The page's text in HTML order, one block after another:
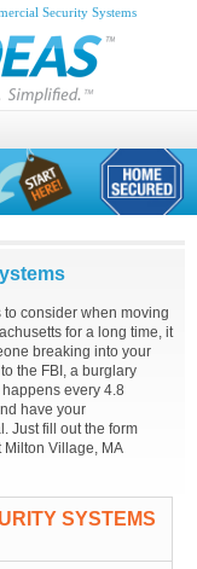
Security Systems
consider when moving
for a long time, it
breaking into your
the FBI, a burglary
every 4.8
have your
Just fill out the form
Milton Village, MA
SYSTEMS